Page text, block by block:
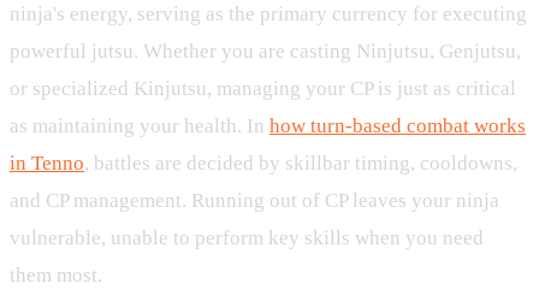
ninja's energy, serving as the primary currency for executing
powerful jutsu. Whether you are casting Ninjutsu, Genjutsu,
or specialized Kinjutsu, managing your CP is just as critical
as maintaining your health. In how turn-based combat works
in Tenno, battles are decided by skillbar timing, cooldowns,
and CP management. Running out of CP leaves your ninja
vulnerable, unable to perform key skills when you need
them most.